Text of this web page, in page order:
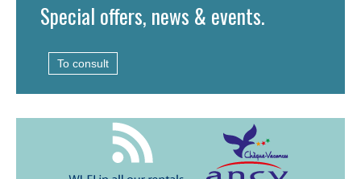
Special offers, news & events.
To consult